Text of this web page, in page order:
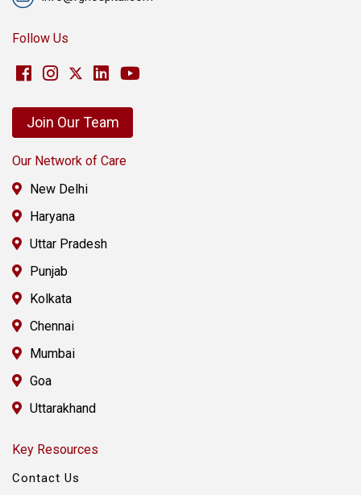
Follow Us
Join Our Team
Our Network of Care
New Delhi
Haryana
Uttar Pradesh
Punjab
Kolkata
Chennai
Mumbai
Goa
Uttarakhand
Key Resources
Contact Us